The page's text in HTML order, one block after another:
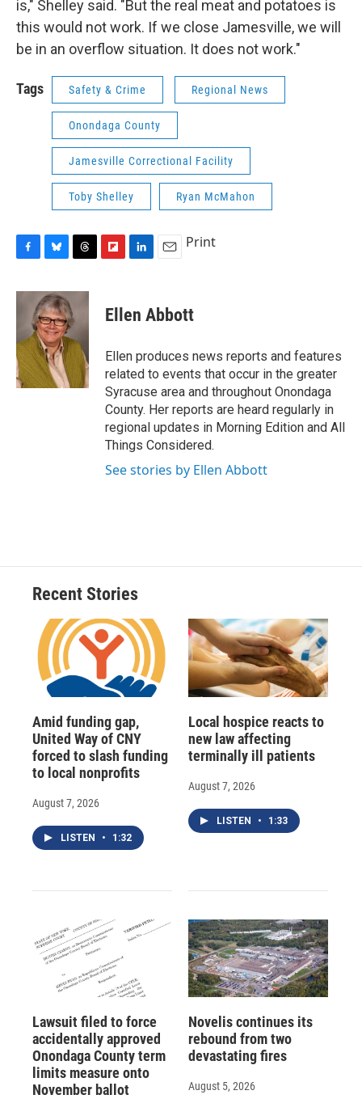
is," Shelley said. "But the real meat and potatoes is
this would not work. If we close Jamesville, we will
be in an overflow situation. It does not work."
Tags Safety & Crime Regional News
Onondaga County
Jamesville Correctional Facility
Toby Shelley Ryan McMahon
c
o
o
k
u
e
s
k
y
r
e
a
d
p
b
a
r
d
k
e
I
n
i
l
Print
Ellen Abbott
Ellen produces news reports and features
related to events that occur in the greater
Syracuse area and throughout Onondaga
County. Her reports are heard regularly in
regional updates in Morning Edition and All
Things Considered.
See stories by Ellen Abbott
Recent Stories
Amid funding gap,
United Way of CNY
forced to slash funding
to local nonprofits
August 7, 2026
LISTEN • 1:32
Local hospice reacts to
new law affecting
terminally ill patients
August 7, 2026
LISTEN • 1:33
Lawsuit filed to force
accidentally approved
Onondaga County term
limits measure onto
November ballot
Novelis continues its
rebound from two
devastating fires
August 5, 2026